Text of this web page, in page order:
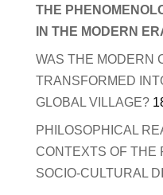
THE
IN THE MODERN
WAS THE MODERN
TRANSFORMED
GLOBAL VILLAGE?
PHILOSOPHICAL
CONTEXTS OF THE
SOCIO-CULTURAL